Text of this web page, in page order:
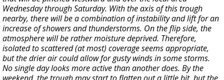
Wednesday through Saturday. With the axis of this trough
nearby, there will be a combination of instability and lift for an
increase of showers and thunderstorms. On the flip side, the
atmosphere will be rather moisture deprived. Therefore,
isolated to scattered (at most) coverage seems appropriate,
but the drier air could allow for gusty winds in some storms.
No single day looks more active than another does. By the
weekend, the trough may start to flatten out a little bit, but the